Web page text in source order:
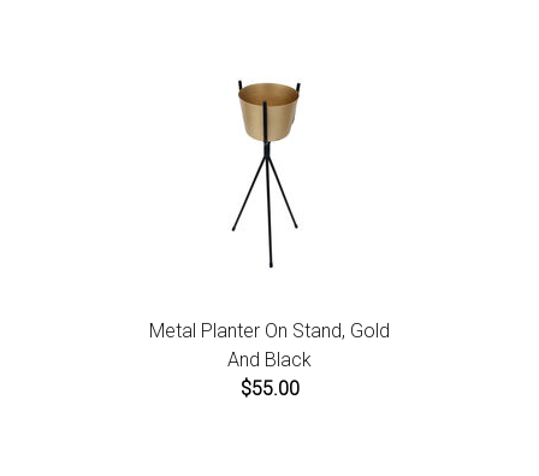
Metal Planter On Stand, Gold
And Black
$55.00